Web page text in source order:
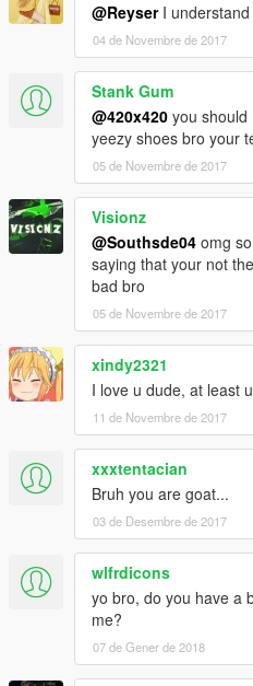
@ReyserI understand
04 de Novembre de 2017
Stank Gum
@420x420 you
yeezy shoes bro your
05 de Novembre de 2017
Visionz
@Southsde04 omg
saying that your not
bad bro
05 de Novembre de 2017
xindy2321
I love u dude, at least
11 de Novembre de 2017
xxxtentacian
Bruh you are goat...
03 de Desembre de 2017
wlfrdicons
yo bro, do you have a
me?
07 de Gener de 2018